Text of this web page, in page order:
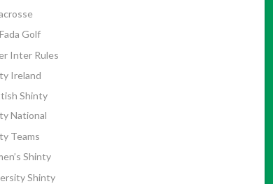
Golf
Inter Rules
Ireland
Shinty
National
Teams
Shinty
Shinty